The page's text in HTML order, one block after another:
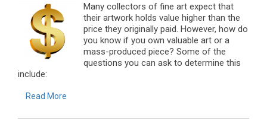
Many collectors of fine art expect that
their artwork holds value higher than the
price they originally paid. However, how do
you know if you own valuable art or a
mass-produced piece? Some of the
questions you can ask to determine this
include:
Read More